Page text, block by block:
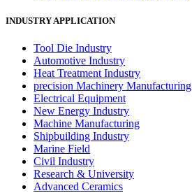
INDUSTRY APPLICATION
Tool Die Industry
Automotive Industry
Heat Treatment Industry
precision Machinery Manufacturing
Electrical Equipment
New Energy Industry
Machine Manufacturing
Shipbuilding Industry
Marine Field
Civil Industry
Research & University
Advanced Ceramics